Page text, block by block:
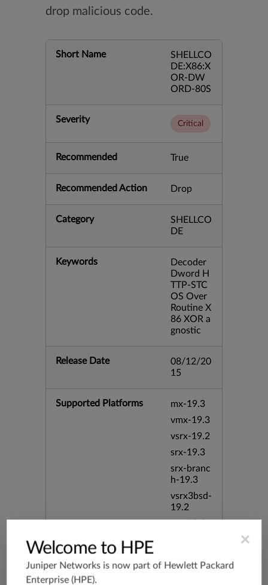
drop malicious code.
Short Name
SHELLCO
DE:X86:X
OR-DW
ORD-80S
Severity Critical
Recommended True
Recommended Action Drop
Category
SHELLCO
DE
Keywords
Decoder
Dword H
TTP-STC
OS Over
Routine X
86 XOR a
gnostic
Release Date
08/12/20
15
Supported Platforms
mx-19.3
vmx-19.3
vsrx-19.2
srx-19.3
srx-branc
h-19.3
vsrx3bsd-
19.2
srx-branc
×
Welcome to HPE
Juniper Networks is now part of Hewlett Packard
Enterprise (HPE).